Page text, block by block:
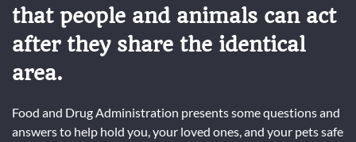
that people and animals can act
after they share the identical
area.
Food and Drug Administration presents some questions and
answers to help hold you, your loved ones, and your pets safe